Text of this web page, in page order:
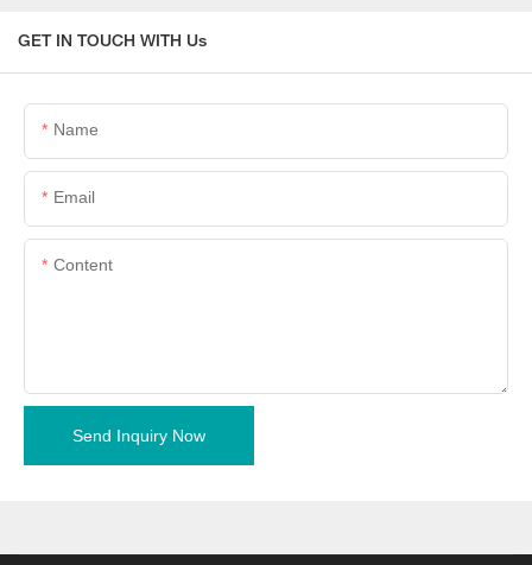
GET IN TOUCH WITH Us
Name
Email
Content
Send Inquiry Now